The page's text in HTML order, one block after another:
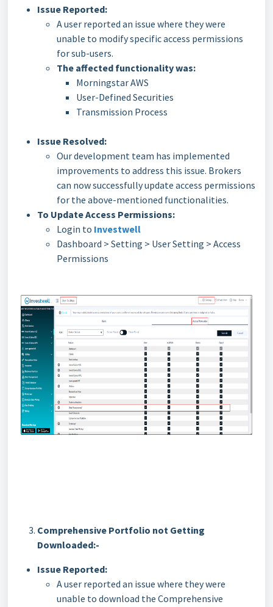
Issue Reported:
A user reported an issue where they were
unable to modify specific access permissions
for sub-users.
The affected functionality was:
Morningstar AWS
User-Defined Securities
Transmission Process
Issue Resolved:
Our development team has implemented
improvements to address this issue. Brokers
can now successfully update access permissions
for the above-mentioned functionalities.
To Update Access Permissions:
Login to Investwell
Dashboard > Setting > User Setting > Access
Permissions
Comprehensive Portfolio not Getting
Downloaded:-
Issue Reported:
A user reported an issue where they were
unable to download the Comprehensive